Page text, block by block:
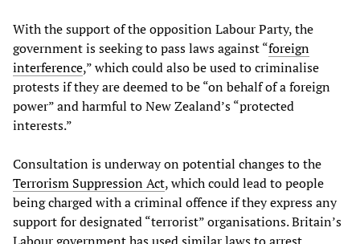
With the support of the opposition Labour Party, the
government is seeking to pass laws against “foreign
interference,” which could also be used to criminalise
protests if they are deemed to be “on behalf of a foreign
power” and harmful to New Zealand’s “protected
interests.”
Consultation is underway on potential changes to the
Terrorism Suppression Act, which could lead to people
being charged with a criminal offence if they express any
support for designated “terrorist” organisations. Britain’s